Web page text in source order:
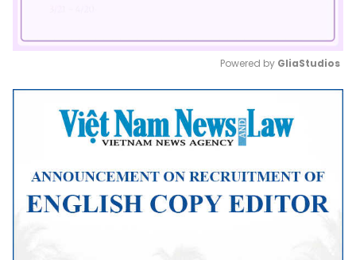
Mute
Powered by GliaStudios